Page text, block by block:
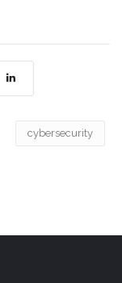
cybersecurity